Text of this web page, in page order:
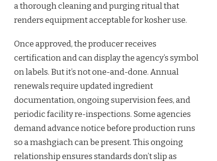
a thorough cleaning and purging ritual that
renders equipment acceptable for kosher use.
Once approved, the producer receives
certification and can display the agency’s symbol
on labels. But it’s not one-and-done. Annual
renewals require updated ingredient
documentation, ongoing supervision fees, and
periodic facility re-inspections. Some agencies
demand advance notice before production runs
so a mashgiach can be present. This ongoing
relationship ensures standards don’t slip as